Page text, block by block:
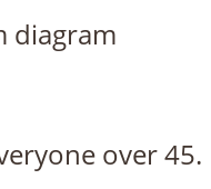
over 45.